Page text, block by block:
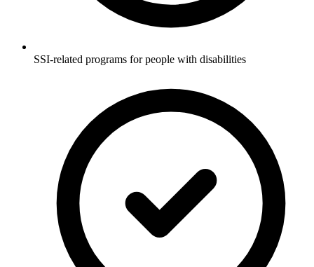
SSI-related programs for people with disabilities